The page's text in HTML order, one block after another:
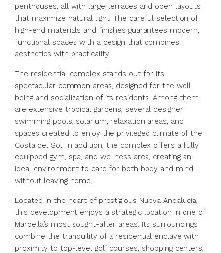
penthouses, all with large terraces and open layouts
that maximize natural light. The careful selection of
high-end materials and finishes guarantees modern,
functional spaces with a design that combines
aesthetics with practicality.
The residential complex stands out for its
spectacular common areas, designed for the well-
being and socialization of its residents. Among them
are extensive tropical gardens, several designer
swimming pools, solarium, relaxation areas, and
spaces created to enjoy the privileged climate of the
Costa del Sol. In addition, the complex offers a fully
equipped gym, spa, and wellness area, creating an
ideal environment to care for both body and mind
without leaving home.
Located in the heart of prestigious Nueva Andalucía,
this development enjoys a strategic location in one of
Marbella’s most sought-after areas. Its surroundings
combine the tranquility of a residential enclave with
proximity to top-level golf courses, shopping centers,